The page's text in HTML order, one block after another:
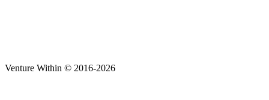
Venture Within © 2016-2026